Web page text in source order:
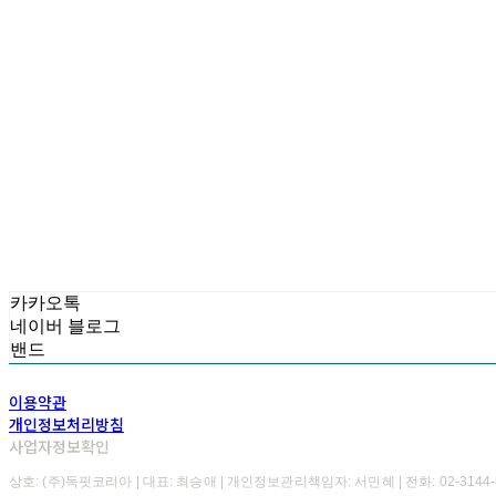
카카오톡
네이버 블로그
밴드
이용약관
개인정보처리방침
사업자정보확인
상호: (주)독핏코리아 | 대표: 최승애 | 개인정보관리책임자: 서민혜 | 전화: 02-